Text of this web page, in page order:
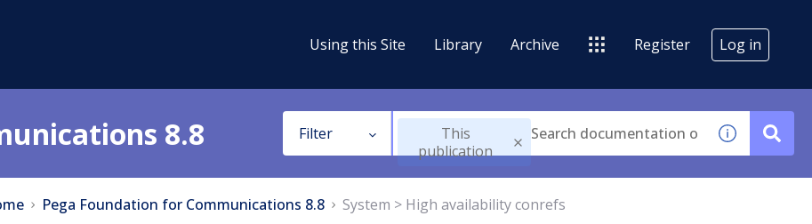
Using this Site Library Archive Register Log in
8.8 Filter
This
publication
Pega Foundation for Communications 8.8 System > High availability conrefs